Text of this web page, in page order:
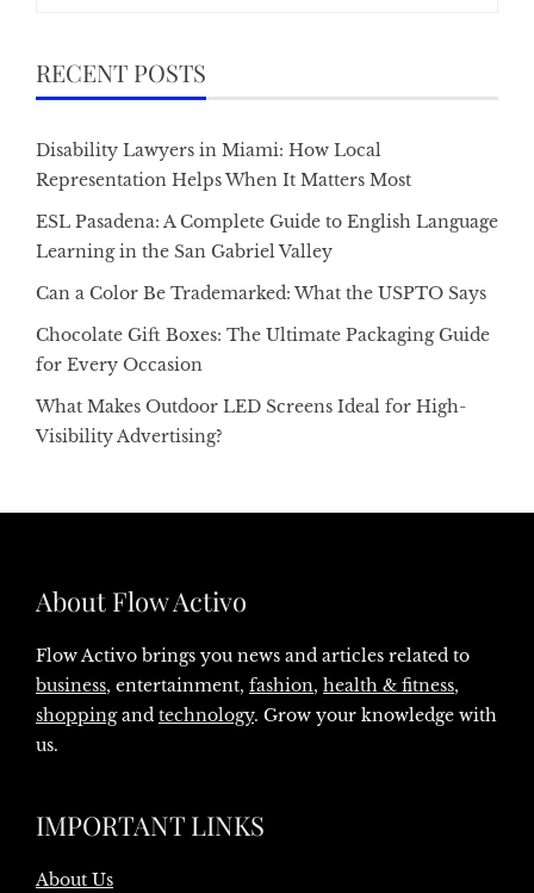
RECENT POSTS
Disability Lawyers in Miami: How Local
Representation Helps When It Matters Most
ESL Pasadena: A Complete Guide to English Language
Learning in the San Gabriel Valley
Can a Color Be Trademarked: What the USPTO Says
Chocolate Gift Boxes: The Ultimate Packaging Guide
for Every Occasion
What Makes Outdoor LED Screens Ideal for High-
Visibility Advertising?
About Flow Activo
Flow Activo brings you news and articles related to
business, entertainment, fashion, health & fitness,
shoppingand technology. Grow your knowledge with
us.
IMPORTANT LINKS
About Us